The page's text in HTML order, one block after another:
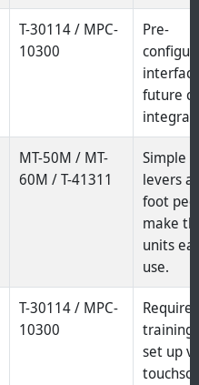
T-30114 / MPC-
10300
Pre-
future
MT-50M / MT-
60M / T-41311
Simple
levers
foot
make
units
use.
T-30114 / MPC-
10300
Require
training
set up